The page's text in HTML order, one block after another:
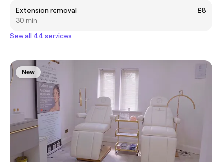
Extension removal
£8
30 min
See all 44 services
New